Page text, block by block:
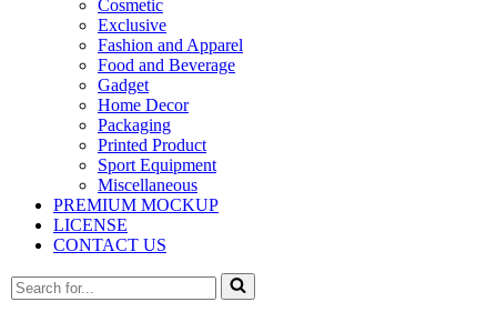
Cosmetic
Exclusive
Fashion and Apparel
Food and Beverage
Gadget
Home Decor
Packaging
Printed Product
Sport Equipment
Miscellaneous
PREMIUM MOCKUP
LICENSE
CONTACT US
Search
for...